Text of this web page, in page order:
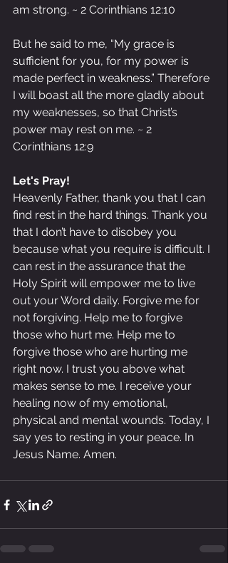
am strong. ~ 2 Corinthians 12:10
But he said to me, “My grace is
sufficient for you, for my power is
made perfect in weakness.” Therefore
I will boast all the more gladly about
my weaknesses, so that Christ’s
power may rest on me. ~ 2
Corinthians 12:9
Let's Pray!
Heavenly Father, thank you that I can
find rest in the hard things. Thank you
that I don’t have to disobey you
because what you require is difficult. I
can rest in the assurance that the
Holy Spirit will empower me to live
out your Word daily. Forgive me for
not forgiving. Help me to forgive
those who hurt me. Help me to
forgive those who are hurting me
right now. I trust you above what
makes sense to me. I receive your
healing now of my emotional,
physical and mental wounds. Today, I
say yes to resting in your peace. In
Jesus Name. Amen.